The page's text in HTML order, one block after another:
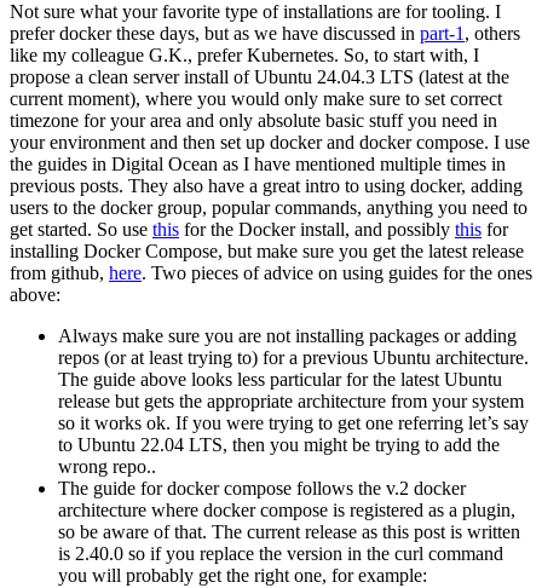
Not sure what your favorite type of installations are for tooling. I
prefer docker these days, but as we have discussed in part-1 , others
like my colleague G.K., prefer Kubernetes. So, to start with, I
propose a clean server install of Ubuntu 24.04.3 LTS (latest at the
current moment), where you would only make sure to set correct
timezone for your area and only absolute basic stuff you need in
your environment and then set up docker and docker compose. I use
the guides in Digital Ocean as I have mentioned multiple times in
previous posts. They also have a great intro to using docker, adding
users to the docker group, popular commands, anything you need to
get started. So use this for the Docker install, and possibly this for
installing Docker Compose, but make sure you get the latest release
from github, here. Two pieces of advice on using guides for the ones
above:
Always make sure you are not installing packages or adding
repos (or at least trying to) for a previous Ubuntu architecture.
The guide above looks less particular for the latest Ubuntu
release but gets the appropriate architecture from your system
so it works ok. If you were trying to get one referring let’s say
to Ubuntu 22.04 LTS, then you might be trying to add the
wrong repo..
The guide for docker compose follows the v.2 docker
architecture where docker compose is registered as a plugin,
so be aware of that. The current release as this post is written
is 2.40.0 so if you replace the version in the curl command
you will probably get the right one, for example: